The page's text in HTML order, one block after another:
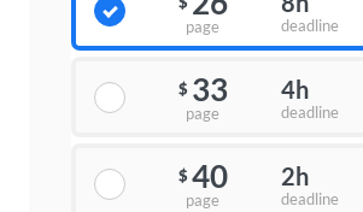
page deadline
$ 33
page
4h
deadline
$ 40
page
2h
deadline